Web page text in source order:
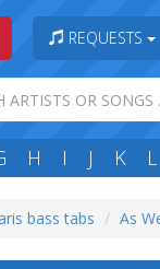
REQUESTS
H I J K L
bass tabs As